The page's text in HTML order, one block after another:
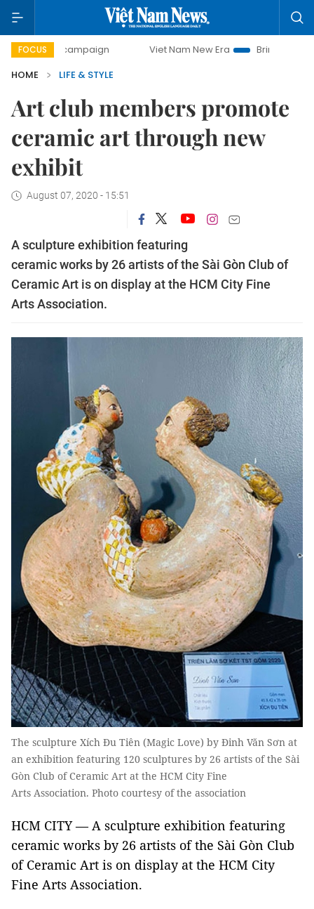
FOCUS
campaign Viet Nam New Era
Bringing Resolutions to
HOME
LIFE & STYLE
Art club members promote
ceramic art through new
exhibit
August 07, 2020 - 15:51
A sculpture exhibition featuring
ceramic works by 26 artists of the Sài Gòn Club of
Ceramic Art is on display at the HCM City Fine
Arts Association.
The sculpture Xích Đu Tiên (Magic Love) by Đinh Văn Sơn at
an exhibition featuring 120 sculptures by 26 artists of the Sài
Gòn Club of Ceramic Art at the HCM City Fine
Arts Association. Photo courtesy of the association
HCM CITY — A sculpture exhibition featuring
ceramic works by 26 artists of the Sài Gòn Club
of Ceramic Art is on display at the HCM City
Fine Arts Association.